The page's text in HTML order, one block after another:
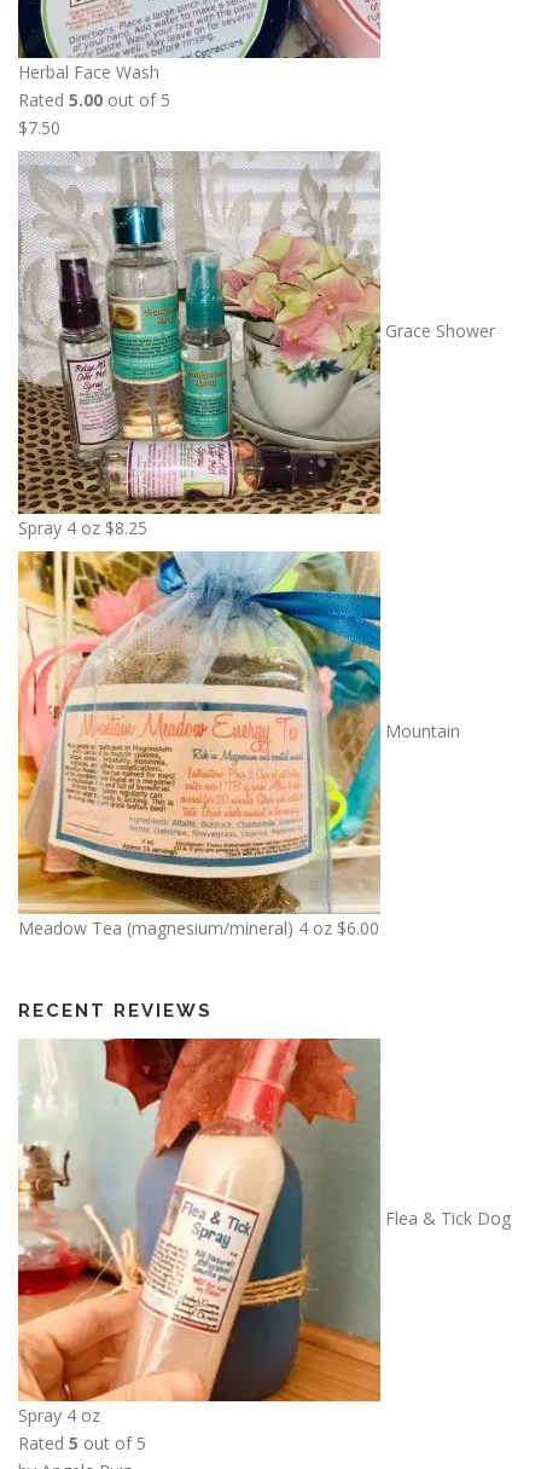
Herbal Face Wash
Rated 5.00 out of 5
$7.50
Grace Shower
Spray 4 oz $8.25
Mountain
Meadow Tea (magnesium/mineral) 4 oz $6.00
RECENT REVIEWS
Flea & Tick Dog
Spray 4 oz
Rated 5 out of 5